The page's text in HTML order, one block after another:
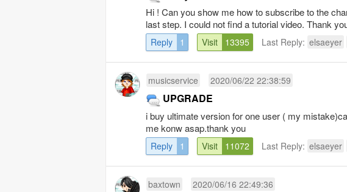
Hi ! Can you show me how to subscribe to the
last step. I could not find a tutorial video. Thank
Reply 1 Visit 13395 Last Reply: elsaeyer
musicservice 2020/06/22 22:38:59
UPGRADE
i buy ultimate version for one user ( my
me konw asap.thank you
Reply 1 Visit 11072 Last Reply: elsaeyer
baxtown 2020/06/16 22:49:36